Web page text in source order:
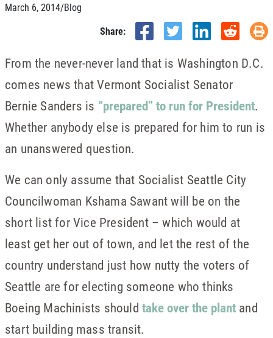
March 6, 2014/Blog
Share:
From the never-never land that is Washington D.C.
comes news that Vermont Socialist Senator
Bernie Sanders is “prepared” to run for President.
Whether anybody else is prepared for him to run is
an unanswered question.
We can only assume that Socialist Seattle City
Councilwoman Kshama Sawant will be on the
short list for Vice President – which would at
least get her out of town, and let the rest of the
country understand just how nutty the voters of
Seattle are for electing someone who thinks
Boeing Machinists should take over the plant and
start building mass transit.